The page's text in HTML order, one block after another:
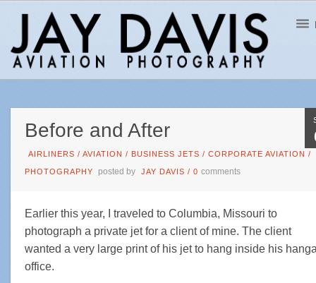
Before and After
AIRLINERS /AVIATION / BUSINESS JETS /CORPORATE AVIATION /
PHOTOGRAPHY posted by JAY DAVIS /0comments
Earlier this year, I traveled to Columbia, Missouri to
photograph a private jet for a client of mine. The client
wanted a very large print of his jet to hang inside his
office.